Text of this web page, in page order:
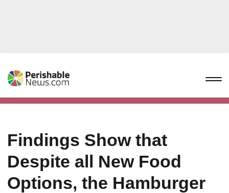
Findings Show that
Despite all New Food
Options, the Hamburger